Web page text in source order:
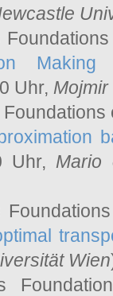
Uhr, Mojmir
Uhr, Mario
Wien